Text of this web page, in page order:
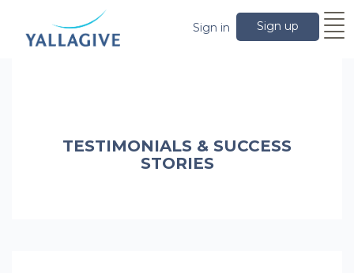
Sign up
Sign in
TESTIMONIALS & SUCCESS
STORIES